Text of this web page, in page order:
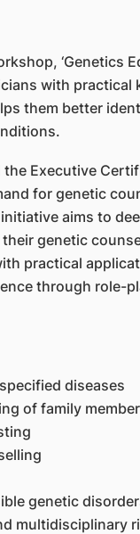
‘Genetics
with practical
them better
the Executive
for genetic
aims to
genetic
practical
through role-
diseases
of family
genetic
multidisciplinary